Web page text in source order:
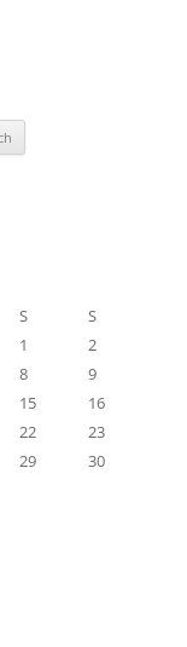
S
S
1
2
8
9
15
16
22
23
29
30